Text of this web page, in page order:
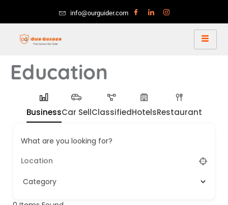
info@ourguider.com
Education
BusinessCar SellClassifiedHotelsRestaurant
What are you looking for?